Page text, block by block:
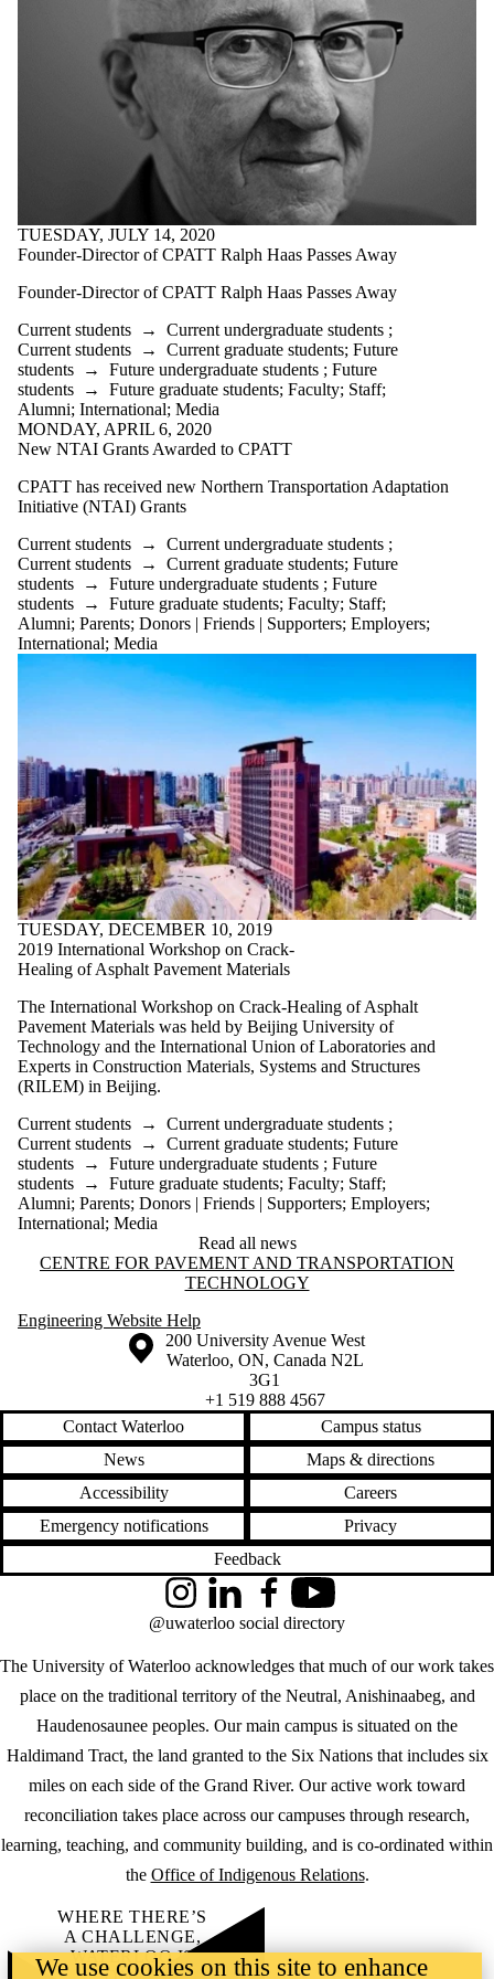
TUESDAY, JULY 14, 2020
Founder-Director of CPATT Ralph Haas Passes Away
Founder-Director of CPATT Ralph Haas Passes Away
Current students → Current undergraduate students ;
Current students → Current graduate students; Future
students → Future undergraduate students ; Future
students → Future graduate students; Faculty; Staff;
Alumni; International; Media
MONDAY, APRIL 6, 2020
New NTAI Grants Awarded to CPATT
CPATT has received new Northern Transportation Adaptation
Initiative (NTAI) Grants
Current students → Current undergraduate students ;
Current students → Current graduate students; Future
students → Future undergraduate students ; Future
students → Future graduate students; Faculty; Staff;
Alumni; Parents; Donors | Friends | Supporters; Employers;
International; Media
TUESDAY, DECEMBER 10, 2019
2019 International Workshop on Crack-
Healing of Asphalt Pavement Materials
The International Workshop on Crack-Healing of Asphalt
Pavement Materials was held by Beijing University of
Technology and the International Union of Laboratories and
Experts in Construction Materials, Systems and Structures
(RILEM) in Beijing.
Current students → Current undergraduate students ;
Current students → Current graduate students; Future
students → Future undergraduate students ; Future
students → Future graduate students; Faculty; Staff;
Alumni; Parents; Donors | Friends | Supporters; Employers;
International; Media
Read all news
Information about Centre for Pavement and Transportation Technology
CENTRE FOR PAVEMENT AND TRANSPORTATION
TECHNOLOGY
Engineering Website Help
Information about the University of Waterloo
Campus map
200 University Avenue West
Waterloo, ON, Canada N2L
3G1
+1 519 888 4567
Contact Waterloo
Campus status
News
Maps & directions
Accessibility
Careers
Emergency notifications
Privacy
Feedback
The University of Waterloo acknowledges that much of our work takes
place on the traditional territory of the Neutral, Anishinaabeg, and
Haudenosaunee peoples. Our main campus is situated on the
Haldimand Tract, the land granted to the Six Nations that includes six
miles on each side of the Grand River. Our active work toward
reconciliation takes place across our campuses through research,
learning, teaching, and community building, and is co-ordinated within
the Office of Indigenous Relations.
InstagramLinkedInFacebookYouTube
@uwaterloo social directory
WHERE THERE’S
A CHALLENGE,
WATERLOO IS
We use cookies on this site to enhance